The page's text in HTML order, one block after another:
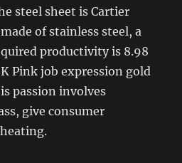
steel sheet is Cartier
of stainless steel, a
productivity is 8.98
Pink job expression gold
passion involves
give consumer